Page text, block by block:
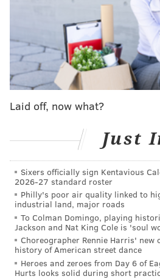
PHILADELPHIA
Laid off, now what?
Just
Sixers officially sign Kentavious
2026-27 standard roster
Philly's poor air quality linked to
industrial land, major roads
To Colman Domingo, playing
Jackson and Nat King Cole is 'soul
Choreographer Rennie Harris'
history of American street dance
Heroes and zeroes from Day 6 of
Hurts looks solid during short